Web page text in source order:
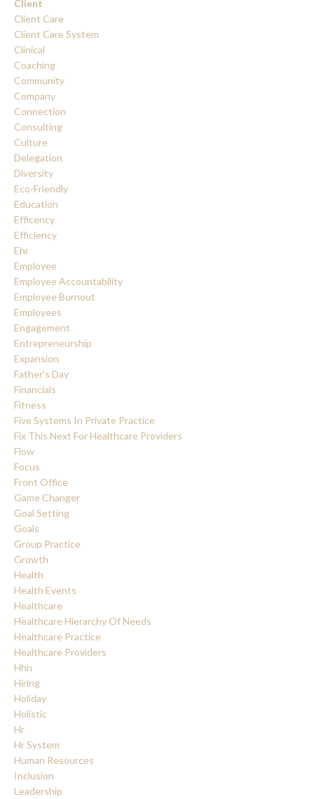
Client
Client Care
Client Care System
Clinical
Coaching
Community
Company
Connection
Consulting
Culture
Delegation
Diversity
Eco-Friendly
Education
Efficency
Efficiency
Ehr
Employee
Employee Accountability
Employee Burnout
Employees
Engagement
Entrepreneurship
Expansion
Father's Day
Financials
Fitness
Five Systems In Private Practice
Fix This Next For Healthcare Providers
Flow
Focus
Front Office
Game Changer
Goal Setting
Goals
Group Practice
Growth
Health
Health Events
Healthcare
Healthcare Hierarchy Of Needs
Healthcare Practice
Healthcare Providers
Hhn
Hiring
Holiday
Holistic
Hr
Hr System
Human Resources
Inclusion
Leadership